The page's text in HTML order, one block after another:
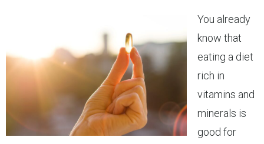
You already
know that
eating a diet
rich in
vitamins and
minerals is
good for